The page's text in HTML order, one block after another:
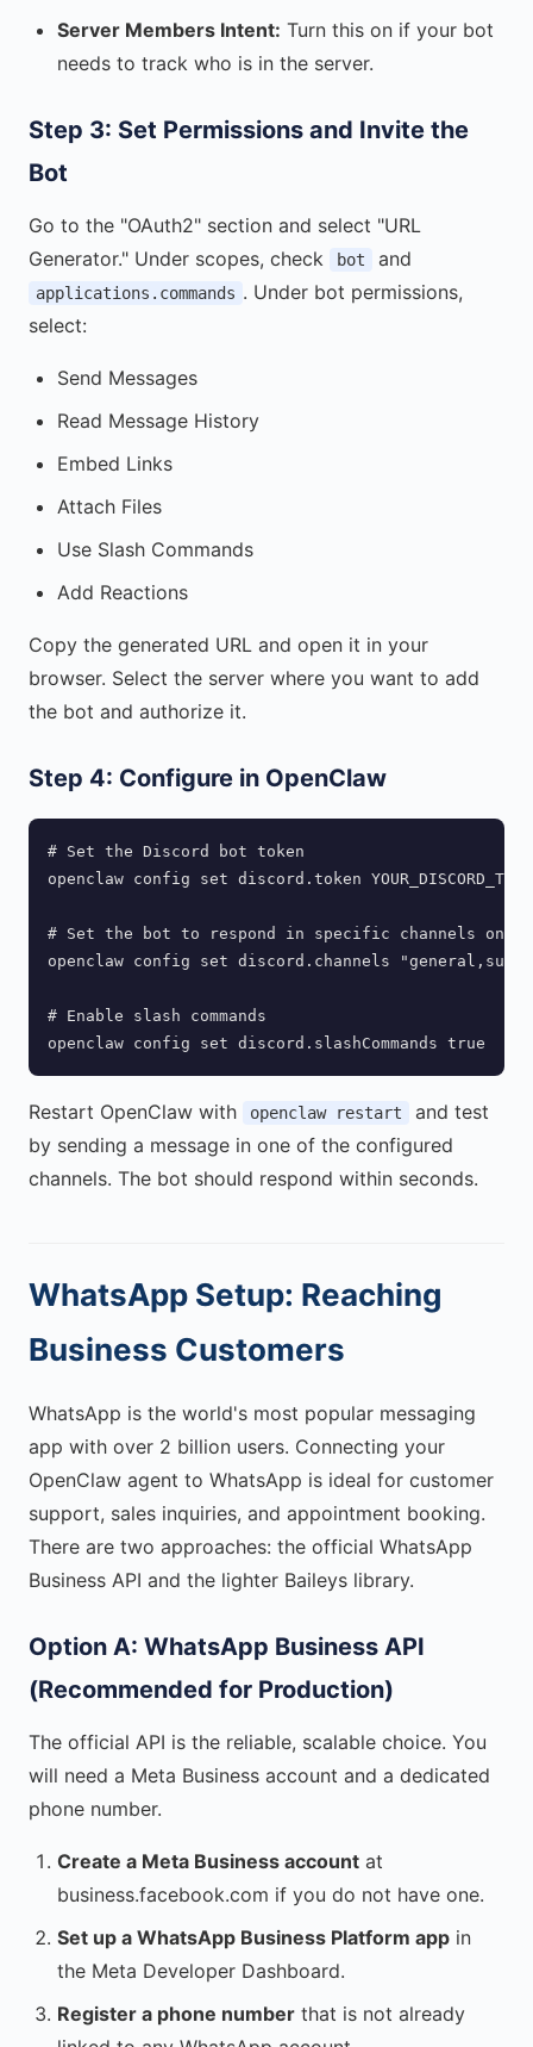
Server Members Intent: Turn this on if your bot
needs to track who is in the server.
Step 3: Set Permissions and Invite the
Bot
Go to the "OAuth2" section and select "URL
Generator." Under scopes, check
bot and
applications.commands . Under bot permissions,
select:
Send Messages
Read Message History
Embed Links
Attach Files
Use Slash Commands
Add Reactions
Copy the generated URL and open it in your
browser. Select the server where you want to add
the bot and authorize it.
Step 4: Configure in OpenClaw
# Set the Discord bot token
openclaw config set discord.token
# Set the bot to respond in specific channels
openclaw config set discord.channels
# Enable slash commands
openclaw config set discord.slashCommands true
Restart OpenClaw with openclaw restart
and test
by sending a message in one of the configured
channels. The bot should respond within seconds.
WhatsApp Setup: Reaching
Business Customers
WhatsApp is the world's most popular messaging
app with over 2 billion users. Connecting your
OpenClaw agent to WhatsApp is ideal for customer
support, sales inquiries, and appointment booking.
There are two approaches: the official WhatsApp
Business API and the lighter Baileys library.
Option A: WhatsApp Business API
(Recommended for Production)
The official API is the reliable, scalable choice. You
will need a Meta Business account and a dedicated
phone number.
Create a Meta Business account at
business.facebook.com if you do not have one.
Set up a WhatsApp Business Platform app in
the Meta Developer Dashboard.
Register a phone number that is not already